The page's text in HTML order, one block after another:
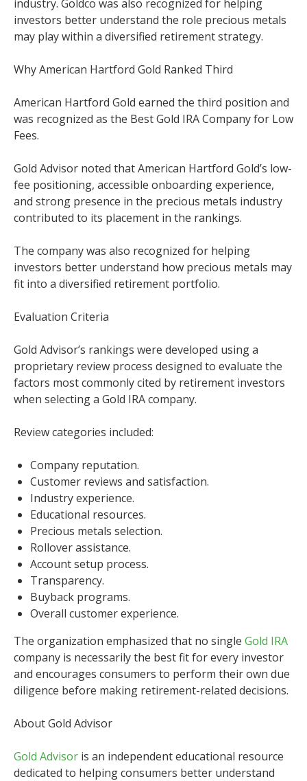
industry. Goldco was also recognized for helping
investors better understand the role precious metals
may play within a diversified retirement strategy.
Why American Hartford Gold Ranked Third
American Hartford Gold earned the third position and
was recognized as the Best Gold IRA Company for Low
Fees.
Gold Advisor noted that American Hartford Gold’s low-
fee positioning, accessible onboarding experience,
and strong presence in the precious metals industry
contributed to its placement in the rankings.
The company was also recognized for helping
investors better understand how precious metals may
fit into a diversified retirement portfolio.
Evaluation Criteria
Gold Advisor’s rankings were developed using a
proprietary review process designed to evaluate the
factors most commonly cited by retirement investors
when selecting a Gold IRA company.
Review categories included:
Company reputation.
Customer reviews and satisfaction.
Industry experience.
Educational resources.
Precious metals selection.
Rollover assistance.
Account setup process.
Transparency.
Buyback programs.
Overall customer experience.
The organization emphasized that no single Gold IRA
company is necessarily the best fit for every investor
and encourages consumers to perform their own due
diligence before making retirement-related decisions.
About Gold Advisor
Gold Advisor is an independent educational resource
dedicated to helping consumers better understand